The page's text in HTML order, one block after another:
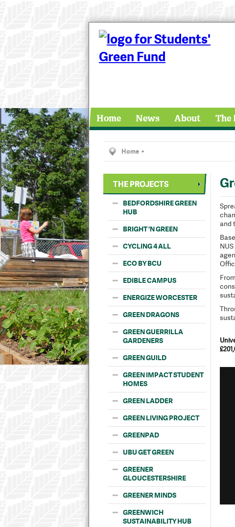
Home News About The
Home
THE PROJECTS
BEDFORDSHIRE GREEN
HUB
BRIGHT 'N GREEN
CYCLING 4 ALL
ECO BY BCU
EDIBLE CAMPUS
ENERGIZE WORCESTER
GREEN DRAGONS
GREEN GUERRILLA
GARDENERS
GREEN GUILD
GREEN IMPACT STUDENT
HOMES
GREEN LADDER
GREEN LIVING PROJECT
GREENPAD
UBU GET GREEN
GREENER
GLOUCESTERSHIRE
GREENER MINDS
GREENWICH
SUSTAINABILITY HUB
and